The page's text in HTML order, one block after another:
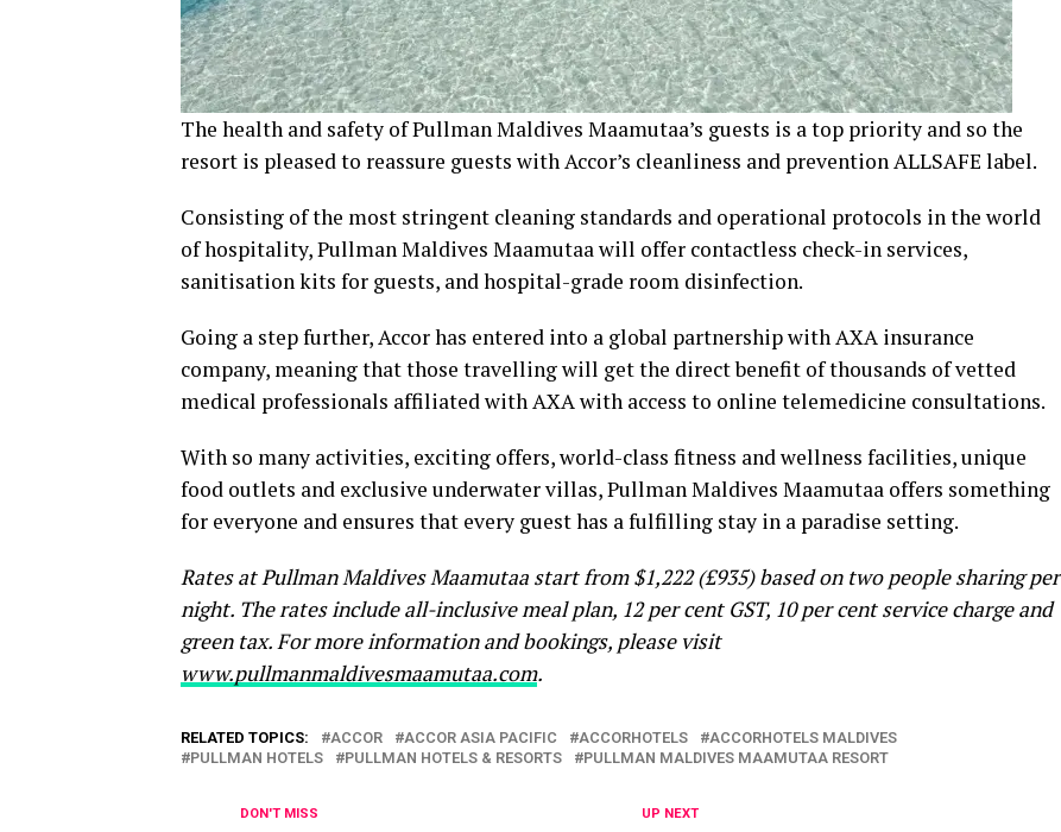
The health and safety of Pullman Maldives Maamutaa’s guests is a top priority and so the
resort is pleased to reassure guests with Accor’s cleanliness and prevention ALLSAFE label.
Consisting of the most stringent cleaning standards and operational protocols in the world
of hospitality, Pullman Maldives Maamutaa will offer contactless check-in services,
sanitisation kits for guests, and hospital-grade room disinfection.
Going a step further, Accor has entered into a global partnership with AXA insurance
company, meaning that those travelling will get the direct benefit of thousands of vetted
medical professionals affiliated with AXA with access to online telemedicine consultations.
With so many activities, exciting offers, world-class fitness and wellness facilities, unique
food outlets and exclusive underwater villas, Pullman Maldives Maamutaa offers something
for everyone and ensures that every guest has a fulfilling stay in a paradise setting.
Rates at Pullman Maldives Maamutaa start from $1,222 (£935) based on two people sharing per
night. The rates include all-inclusive meal plan, 12 per cent GST, 10 per cent service charge and
green tax. For more information and bookings, please visit
www.pullmanmaldivesmaamutaa.com.
RELATED TOPICS: ACCOR ACCOR ASIA PACIFIC ACCORHOTELS
ACCORHOTELS MALDIVES
PULLMAN HOTELS
PULLMAN HOTELS & RESORTS PULLMAN MALDIVES MAAMUTAA RESORT
UP NEXT
DON'T MISS